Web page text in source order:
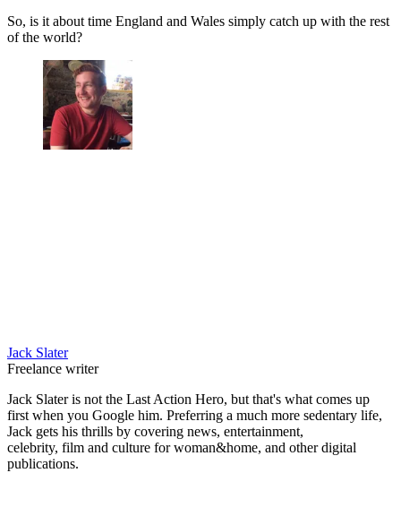
So, is it about time England and Wales simply catch up with the rest
of the world?
Jack Slater
Freelance writer
Jack Slater is not the Last Action Hero, but that's what comes up
first when you Google him. Preferring a much more sedentary life,
Jack gets his thrills by covering news, entertainment,
celebrity, film and culture for woman&home, and other digital
publications.